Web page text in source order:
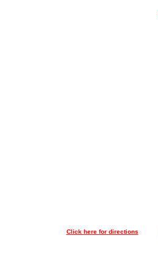
Click here for directions